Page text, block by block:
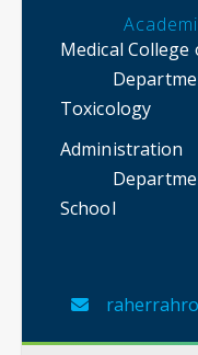
Medical College
Toxicology
Administration
School